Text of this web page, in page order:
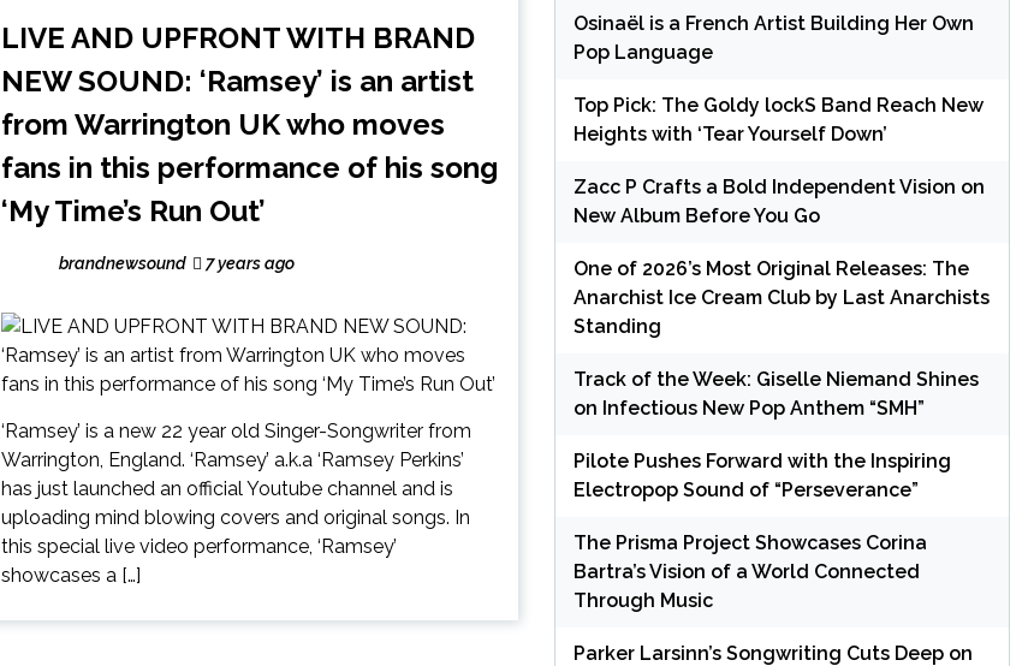
LIVE AND UPFRONT WITH BRAND
NEW SOUND: ‘Ramsey’ is an artist
from Warrington UK who moves
fans in this performance of his song
‘My Time’s Run Out’
brandnewsound 7 years ago
‘Ramsey’ is a new 22 year old Singer-Songwriter from
Warrington, England. ‘Ramsey’ a.k.a ‘Ramsey Perkins’
has just launched an official Youtube channel and is
uploading mind blowing covers and original songs. In
this special live video performance, ‘Ramsey’
showcases a […]
Osinaël is a French Artist Building Her Own
Pop Language
Top Pick: The Goldy lockS Band Reach New
Heights with ‘Tear Yourself Down’
Zacc P Crafts a Bold Independent Vision on
New Album Before You Go
One of 2026’s Most Original Releases: The
Anarchist Ice Cream Club by Last Anarchists
Standing
Track of the Week: Giselle Niemand Shines
on Infectious New Pop Anthem “SMH”
Pilote Pushes Forward with the Inspiring
Electropop Sound of “Perseverance”
The Prisma Project Showcases Corina
Bartra’s Vision of a World Connected
Through Music
Parker Larsinn’s Songwriting Cuts Deep on